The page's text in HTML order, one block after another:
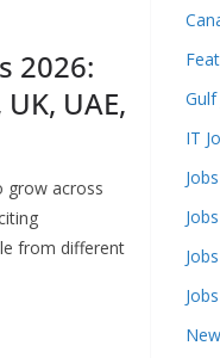
2026:
UAE,
grow across
from different
Gulf
IT